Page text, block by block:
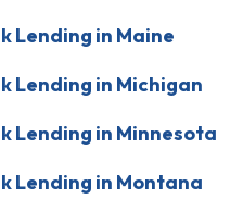
Lending in Maine
Lending in Michigan
Lending in Minnesota
Lending in Montana